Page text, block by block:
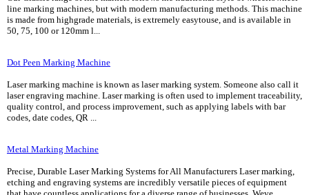
line marking machines, but with modern manufacturing methods. This machine
is made from highgrade materials, is extremely easytouse, and is available in
50, 75, 100 or 120mm l...
Dot Peen Marking Machine
Laser marking machine is known as laser marking system. Someone also call it
laser engraving machine. Laser marking is often used to implement traceability,
quality control, and process improvement, such as applying labels with bar
codes, date codes, QR ...
Metal Marking Machine
Precise, Durable Laser Marking Systems for All Manufacturers Laser marking,
etching and engraving systems are incredibly versatile pieces of equipment